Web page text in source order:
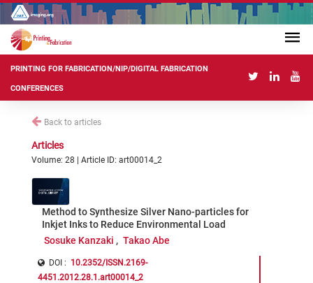
PRINTING FOR FABRICATION/NIP/DIGITAL FABRICATION
CONFERENCES
Back to articles
Articles
Volume: 28 | Article ID: art00014_2
Method to Synthesize Silver Nano-particles for
Inkjet Inks to Reduce Environmental Load
Sosuke Kanzaki
Takao Abe
DOI : 10.2352/ISSN.2169-
4451.2012.28.1.art00014_2